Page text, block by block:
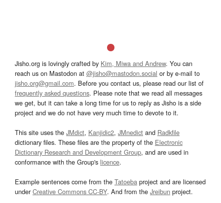
Jisho.org is lovingly crafted by Kim, Miwa and Andrew. You can
reach us on Mastodon at @jisho@mastodon.social or by e-mail to
jisho.org@gmail.com. Before you contact us, please read our list of
frequently asked questions. Please note that we read all messages
we get, but it can take a long time for us to reply as Jisho is a side
project and we do not have very much time to devote to it.
This site uses the JMdict, Kanjidic2, JMnedict and Radkfile
dictionary files. These files are the property of the Electronic
Dictionary Research and Development Group, and are used in
conformance with the Group's licence.
Example sentences come from the Tatoeba project and are licensed
underCreative Commons CC-BY. And from the Jreibun project.